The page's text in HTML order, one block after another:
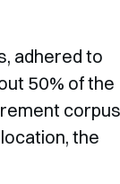
adhered to
50% of the
the